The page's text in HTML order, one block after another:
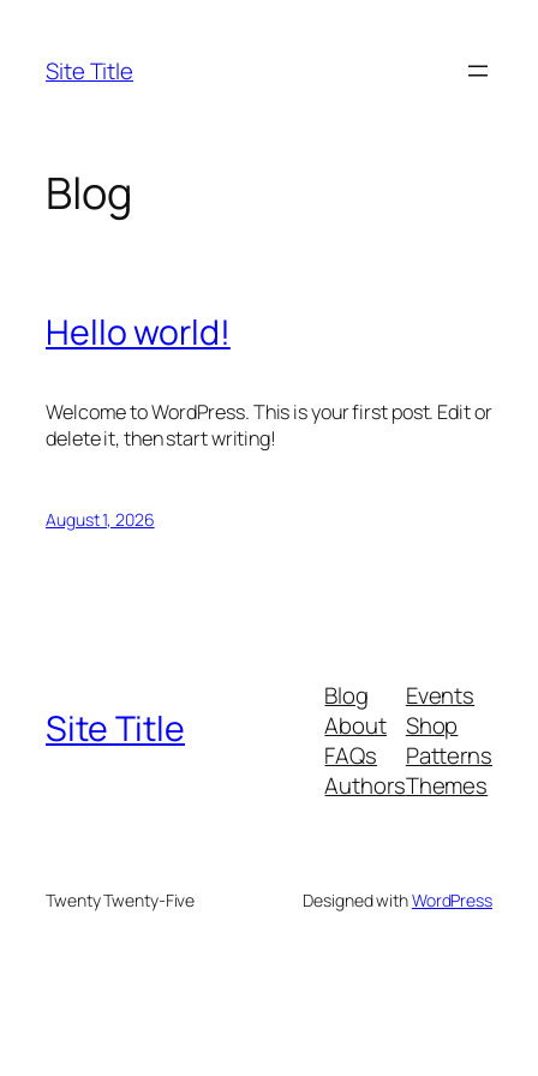
content
Site Title
Blog
Hello world!
Welcome to WordPress. This is your first post. Edit or
delete it, then start writing!
August 1, 2026
Site Title
Blog
About
FAQs
Authors
Events
Shop
Patterns
Themes
Twenty Twenty-Five Designed withWordPress